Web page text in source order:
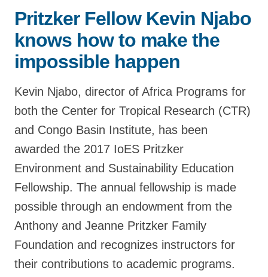
Support Us
Pritzker Fellow Kevin Njabo
knows how to make the
impossible happen
Kevin Njabo, director of Africa Programs for
both the Center for Tropical Research (CTR)
and Congo Basin Institute, has been
awarded the 2017 IoES Pritzker
Environment and Sustainability Education
Fellowship. The annual fellowship is made
possible through an endowment from the
Anthony and Jeanne Pritzker Family
Foundation and recognizes instructors for
their contributions to academic programs.